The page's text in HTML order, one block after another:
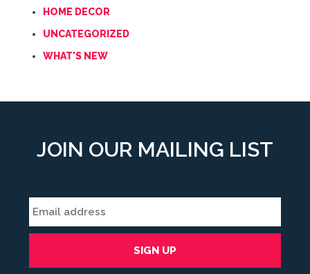
HOME DECOR
UNCATEGORIZED
WHAT'S NEW
JOIN OUR MAILING LIST